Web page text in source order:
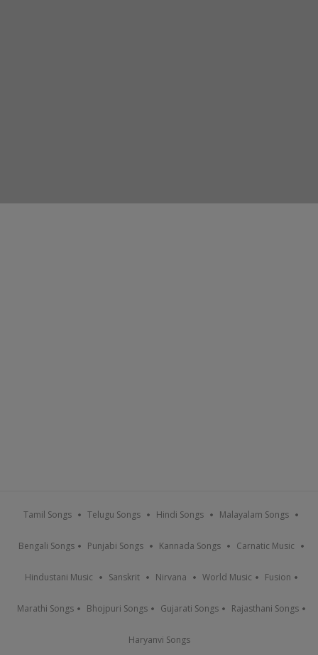
Tamil Songs Telugu Songs Hindi Songs Malayalam Songs
Bengali Songs Punjabi Songs Kannada Songs Carnatic Music
Hindustani Music Sanskrit Nirvana World Music Fusion
Marathi Songs Bhojpuri Songs Gujarati Songs Rajasthani Songs
Haryanvi Songs